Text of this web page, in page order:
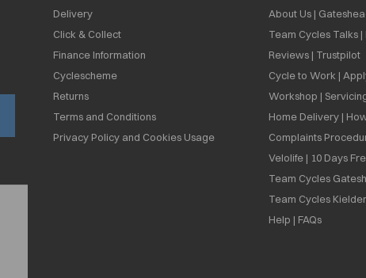
Delivery
Click & Collect
Finance Information
Cyclescheme
Returns
Terms and Conditions
Privacy Policy and Cookies Usage
About Us |
Team Cycles Talks
Reviews | Trustpilot
Cycle to Work |
Workshop |
Home Delivery |
Complaints
Velolife | 10 Days
Team Cycles
Team Cycles
Help | FAQs